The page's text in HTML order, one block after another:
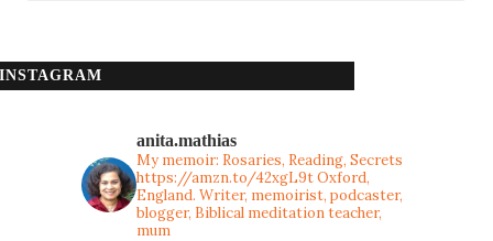
INSTAGRAM
anita.mathias
My memoir: Rosaries, Reading, Secrets
https://amzn.to/42xgL9tOxford,
England. Writer, memoirist, podcaster,
blogger, Biblical meditation teacher,
mum